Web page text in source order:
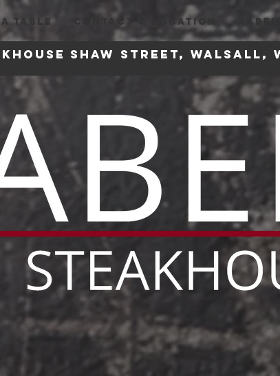
TABLE CONTACT & LOCATION
Shaw Street, Walsall,